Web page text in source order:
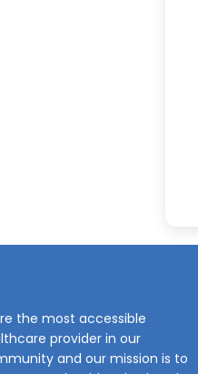
the most accessible
provider in our
and our mission is to